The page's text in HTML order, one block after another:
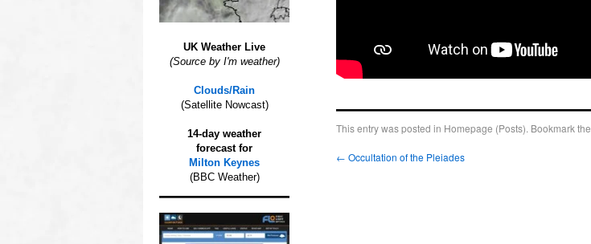
UK Weather Live
(Source by I'm weather)
Clouds/Rain
(Satellite Nowcast)
14-day weather
forecast for
Milton Keynes
(BBC Weather)
This entry was posted in Homepage (Posts). Bookmark the
← Occultation of the Pleiades